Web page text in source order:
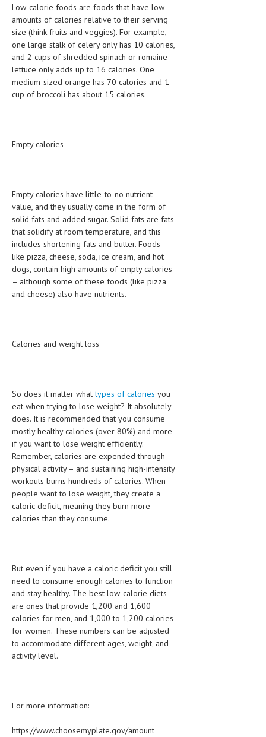
MEN’S HEALTH
WOMEN’S HEALTH
SEXUAL HEALTH
RAISING FIT KIDS
REMEDIES
Low-calorie foods are foods that have low
amounts of calories relative to their serving
size (think fruits and veggies). For example,
one large stalk of celery only has 10 calories,
and 2 cups of shredded spinach or romaine
lettuce only adds up to 16 calories. One
medium-sized orange has 70 calories and 1
cup of broccoli has about 15 calories.
Empty calories
Empty calories have little-to-no nutrient
value, and they usually come in the form of
solid fats and added sugar. Solid fats are fats
that solidify at room temperature, and this
includes shortening fats and butter. Foods
like pizza, cheese, soda, ice cream, and hot
dogs, contain high amounts of empty calories
– although some of these foods (like pizza
and cheese) also have nutrients.
Calories and weight loss
So does it matter whattypes of calories you
eat when trying to lose weight? It absolutely
does. It is recommended that you consume
mostly healthy calories (over 80%) and more
if you want to lose weight efficiently.
Remember, calories are expended through
physical activity – and sustaining high-intensity
workouts burns hundreds of calories. When
people want to lose weight, they create a
caloric deficit, meaning they burn more
calories than they consume.
But even if you have a caloric deficit you still
need to consume enough calories to function
and stay healthy. The best low-calorie diets
are ones that provide 1,200 and 1,600
calories for men, and 1,000 to 1,200 calories
for women. These numbers can be adjusted
to accommodate different ages, weight, and
activity level.
For more information:
https://www.choosemyplate.gov/amount